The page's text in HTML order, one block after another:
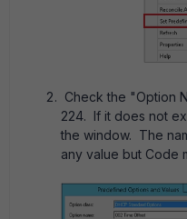
Check the "Option
224. If it does not
the window. The
any value but Code